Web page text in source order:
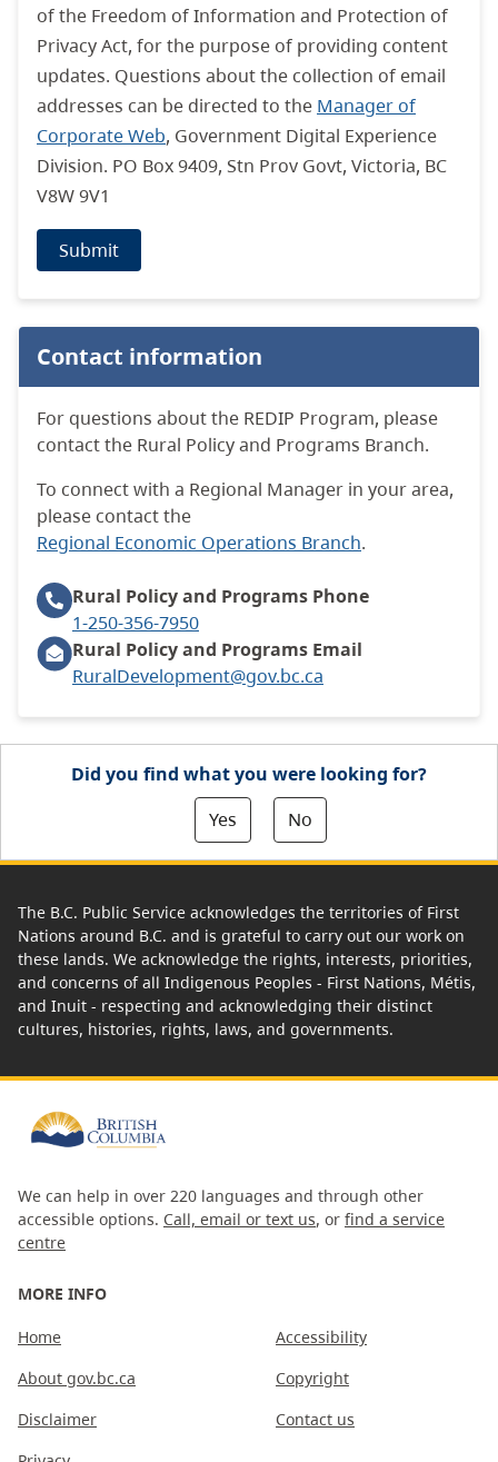
of the Freedom of Information and Protection of
Privacy Act, for the purpose of providing content
updates. Questions about the collection of email
addresses can be directed to the Manager of
Corporate Web, Government Digital Experience
Division. PO Box 9409, Stn Prov Govt, Victoria, BC
V8W 9V1
Submit
Contact information
For questions about the REDIP Program, please
contact the Rural Policy and Programs Branch.
To connect with a Regional Manager in your area,
please contact the
Regional Economic Operations Branch.
Rural Policy and Programs Phone
1-250-356-7950
Rural Policy and Programs Email
RuralDevelopment@gov.bc.ca
Did you find what you were looking for?
Yes
No
The B.C. Public Service acknowledges the territories of First
Nations around B.C. and is grateful to carry out our work on
these lands. We acknowledge the rights, interests, priorities,
and concerns of all Indigenous Peoples - First Nations, Métis,
and Inuit - respecting and acknowledging their distinct
cultures, histories, rights, laws, and governments.
We can help in over 220 languages and through other
accessible options. Call, email or text us, or find a service
centre
MORE INFO
Home
About gov.bc.ca
Disclaimer
Accessibility
Copyright
Contact us